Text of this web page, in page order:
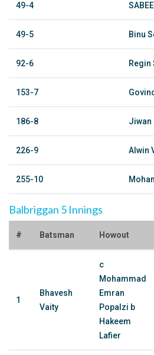
49-4
49-5 Binu
92-6 Regin
153-7
186-8 Jiwan
226-9 Alwin
255-10
Balbriggan 5 Innings
# Batsman Howout
1
Bhavesh
Vaity
c
Mohammad
Emran
Popalzi b
Hakeem
Lafier